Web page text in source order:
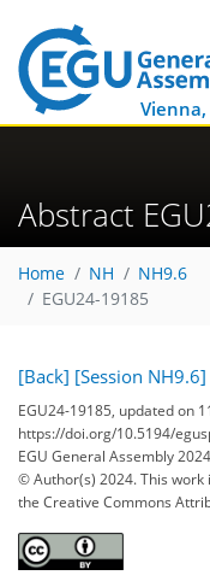
Abstract
Home NH
NH9.6
EGU24-19185
[Back] [Session NH9.6]
EGU24-19185, updated on
https://doi.org/10.5194/
EGU General Assembly 2024
© Author(s) 2024. This
the Creative Commons